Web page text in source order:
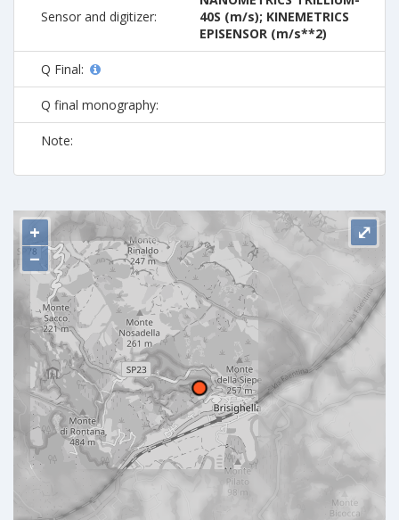
Sensor and digitizer:
40S (m/s); KINEMETRICS
EPISENSOR (m/s**2)
Q Final:
Q final monography:
Note:
+
−
⤢